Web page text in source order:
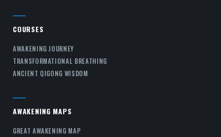
COURSES
AWAKENING JOURNEY
TRANSFORMATIONAL BREATHING
ANCIENT QIGONG WISDOM
AWAKENING MAPS
GREAT AWAKENING MAP